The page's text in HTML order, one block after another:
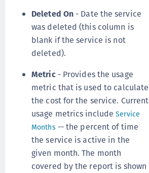
Deleted On - Date the service
was deleted (this column is
blank if the service is not
deleted).
Metric- Provides the usage
metric that is used to calculate
the cost for the service. Current
usage metrics includeService
Months -- the percent of time
the service is active in the
given month. The month
covered by the report is shown